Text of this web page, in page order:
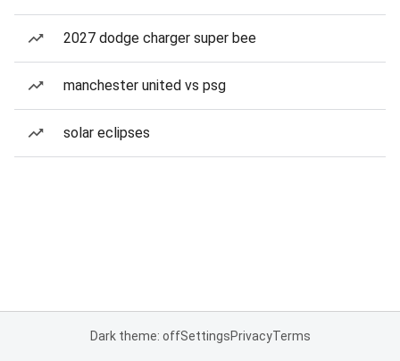
2027 dodge charger super bee
manchester united vs psg
solar eclipses
Dark theme: offSettingsPrivacyTerms